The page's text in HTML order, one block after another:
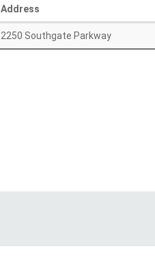
Address
2250 Southgate Parkway